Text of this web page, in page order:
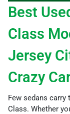
Best
Class
Jersey
Crazy
Few sedans carry
Class. Whether